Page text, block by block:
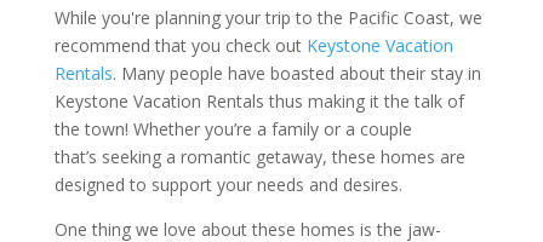
While you're planning your trip to the Pacific Coast, we
recommend that you check out Keystone Vacation
Rentals. Many people have boasted about their stay in
Keystone Vacation Rentals thus making it the talk of
the town! Whether you’re a family or a couple
that’s seeking a romantic getaway, these homes are
designed to support your needs and desires.
One thing we love about these homes is the jaw-